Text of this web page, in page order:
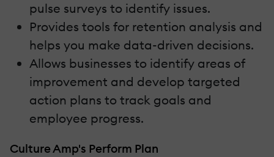
pulse surveys to identify issues.
Provides tools for retention analysis and
helps you make data-driven decisions.
Allows businesses to identify areas of
improvement and develop targeted
action plans to track goals and
employee progress.
Culture Amp's Perform Plan